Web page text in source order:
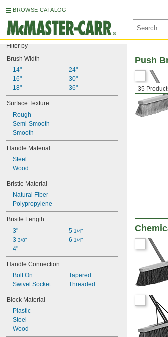
BROWSE CATALOG
Filter by
Brush Width
14"
16"
18"
24"
30"
36"
Surface Texture
Rough
Semi-Smooth
Smooth
Handle Material
Steel
Wood
Bristle Material
Natural Fiber
Polypropylene
Bristle Length
3"
3 3/8"
4"
5 1/4"
6 1/4"
Handle Connection
Bolt On
Swivel Socket
Tapered
Threaded
Block Material
Plastic
Steel
Wood
35
Push